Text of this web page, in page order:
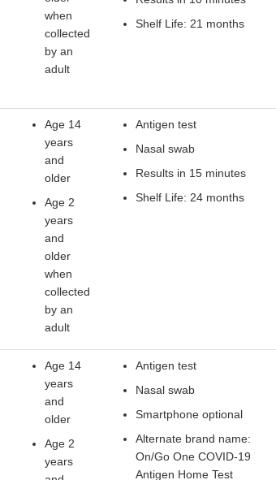
when
collected
by an
adult
Shelf Life: 21 months
Age 14
years
and
older
Age 2
years
and
older
when
collected
by an
adult
Antigen test
Nasal swab
Results in 15 minutes
Shelf Life: 24 months
Age 14
years
and
older
Age 2
years
Antigen test
Nasal swab
Smartphone optional
Alternate brand name:
On/Go One COVID-19
Antigen Home Test